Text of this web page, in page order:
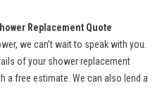
Replacement Quote
we can’t wait to speak with you.
of your shower replacement
a free estimate. We can also lend a